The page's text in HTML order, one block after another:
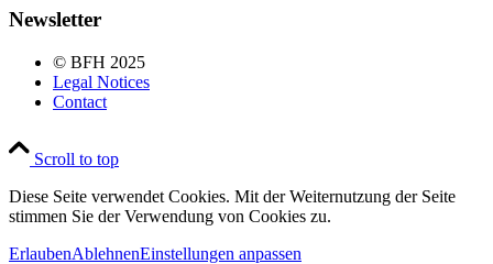
Newsletter
© BFH 2025
Legal Notices
Contact
Scroll to top
Diese Seite verwendet Cookies. Mit der Weiternutzung der Seite
stimmen Sie der Verwendung von Cookies zu.
ErlaubenAblehnenEinstellungen anpassen